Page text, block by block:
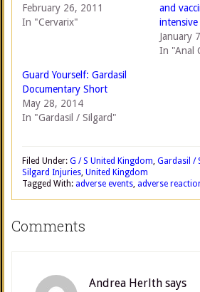
February 26, 2011
In "Cervarix"
and
intensive
January
In "Anal
Guard Yourself: Gardasil
Documentary Short
May 28, 2014
In "Gardasil / Silgard"
Filed Under: G / S United Kingdom, Gardasil /
Silgard Injuries, United Kingdom
Tagged With: adverse events, adverse
Comments
Andrea Herlth says